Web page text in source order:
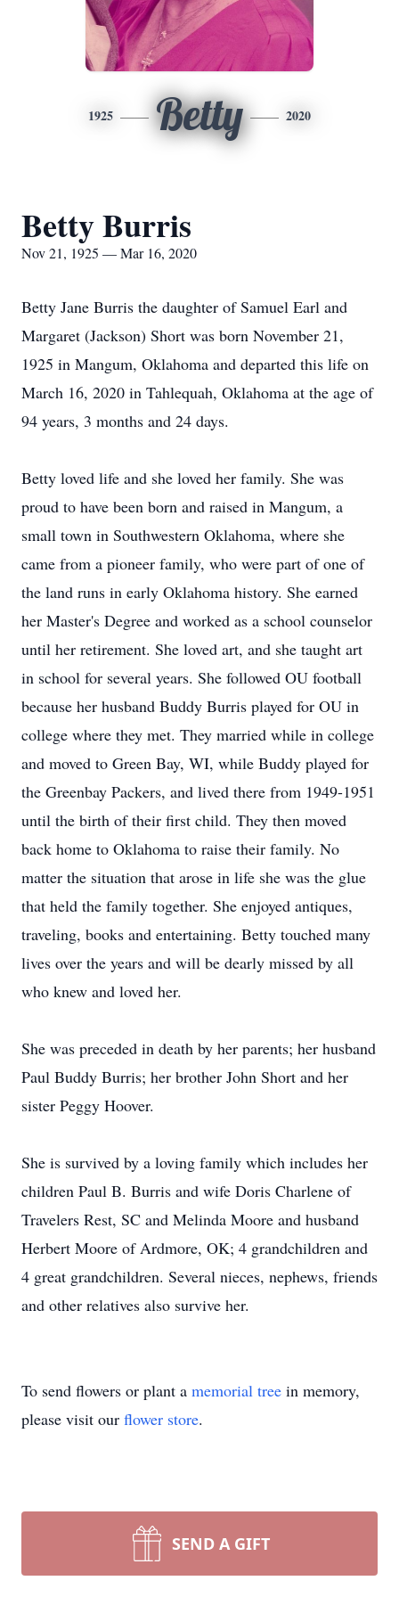
1925 Betty 2020
Betty Burris
Nov 21, 1925 — Mar 16, 2020
Betty Jane Burris the daughter of Samuel Earl and
Margaret (Jackson) Short was born November 21,
1925 in Mangum, Oklahoma and departed this life on
March 16, 2020 in Tahlequah, Oklahoma at the age of
94 years, 3 months and 24 days.
Betty loved life and she loved her family. She was
proud to have been born and raised in Mangum, a
small town in Southwestern Oklahoma, where she
came from a pioneer family, who were part of one of
the land runs in early Oklahoma history. She earned
her Master's Degree and worked as a school counselor
until her retirement. She loved art, and she taught art
in school for several years. She followed OU football
because her husband Buddy Burris played for OU in
college where they met. They married while in college
and moved to Green Bay, WI, while Buddy played for
the Greenbay Packers, and lived there from 1949-1951
until the birth of their first child. They then moved
back home to Oklahoma to raise their family. No
matter the situation that arose in life she was the glue
that held the family together. She enjoyed antiques,
traveling, books and entertaining. Betty touched many
lives over the years and will be dearly missed by all
who knew and loved her.
She was preceded in death by her parents; her husband
Paul Buddy Burris; her brother John Short and her
sister Peggy Hoover.
She is survived by a loving family which includes her
children Paul B. Burris and wife Doris Charlene of
Travelers Rest, SC and Melinda Moore and husband
Herbert Moore of Ardmore, OK; 4 grandchildren and
4 great grandchildren. Several nieces, nephews, friends
and other relatives also survive her.
To send flowers or plant a memorial tree in memory,
please visit our flower store.
SEND A GIFT